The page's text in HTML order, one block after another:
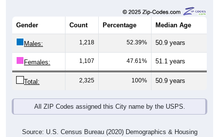
Gender Count Percentage Median Age
Males: 1,218 52.39% 50.9 years
Females: 1,107 47.61% 51.1 years
Total: 2,325 100% 50.9 years
All ZIP Codes assigned this City name by the USPS.
Source: U.S. Census Bureau (2020) Demographics & Housing